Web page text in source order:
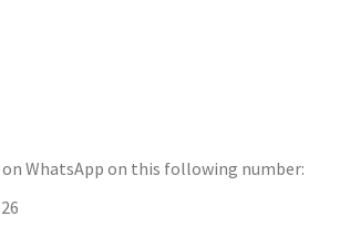
on WhatsApp on this following number: